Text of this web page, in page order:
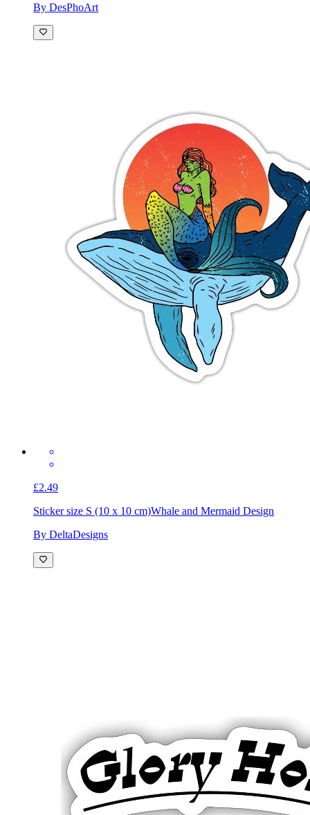
By DesPhoArt
£2.49
Sticker size S (10 x 10 cm)Whale and Mermaid Design
By DeltaDesigns